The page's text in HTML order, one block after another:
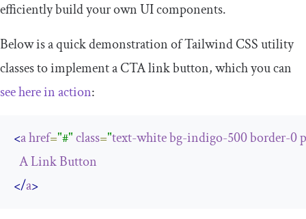
efficiently build your own UI components.
Below is a quick demonstration of Tailwind CSS utility
classes to implement a CTA link button, which you can
see here in action:
<ahref="#"class="text-whitebg-indigo-500border-0
ALinkButton
</a>